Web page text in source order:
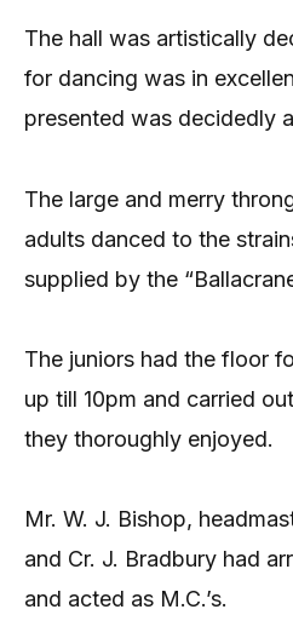
The hall was artistically
for dancing was in
presented was decidedly
The large and merry
adults danced to the
supplied by the
The juniors had the floor
up till 10pm and carried
they thoroughly enjoyed.
Mr. W. J. Bishop,
and Cr. J. Bradbury had
and acted as M.C.’s.